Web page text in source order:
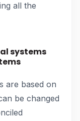
all the
systems
are based on
be changed